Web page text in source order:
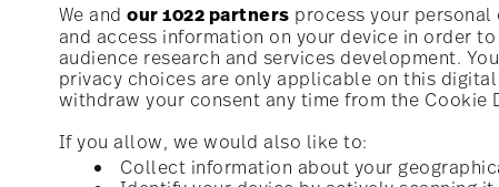
We and our 1022 partners process your
and access information on your device in order
audience research and services development.
privacy choices are only applicable on this
withdraw your consent any time from the
If you allow, we would also like to:
Collect information about your
Subscribe to our newsletter and receive a 10%
Stay informed about news, trends, and
10% Coupon for your newsletter registration 1